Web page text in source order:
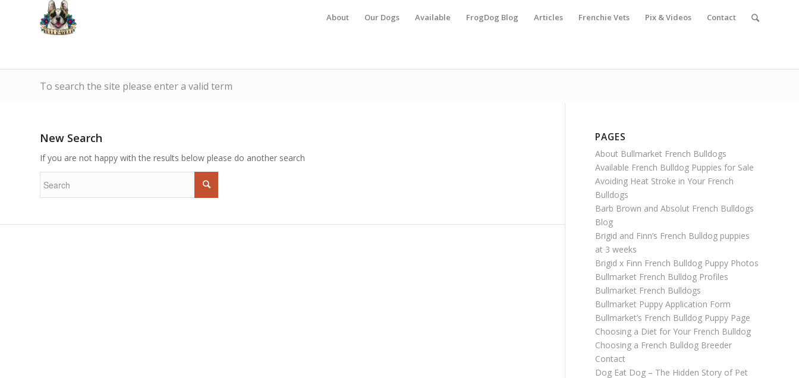
About Our Dogs Available FrogDog Blog Articles Frenchie Vets Pix & Videos Contact
To search the site please enter a valid term
New Search
If you are not happy with the results below please do another search
PAGES
About Bullmarket French Bulldogs
Available French Bulldog Puppies for Sale
Avoiding Heat Stroke in Your French
Bulldogs
Barb Brown and Absolut French Bulldogs
Blog
Brigid and Finn’s French Bulldog puppies
at 3 weeks
Brigid x Finn French Bulldog Puppy Photos
Bullmarket French Bulldog Profiles
Bullmarket French Bulldogs
Bullmarket Puppy Application Form
Bullmarket’s French Bulldog Puppy Page
Choosing a Diet for Your French Bulldog
Choosing a French Bulldog Breeder
Contact
Dog Eat Dog – The Hidden Story of Pet